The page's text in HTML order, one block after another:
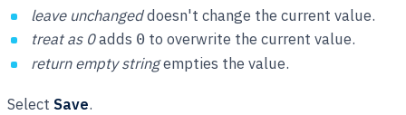
leave unchangeddoesn't change the current value.
treat as 0adds 0 to overwrite the current value.
return empty stringempties the value.
Select Save.